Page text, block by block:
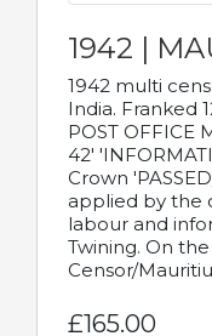
1942 |
1942 multi
India. Franked
POST OFFICE
42'
Crown
applied by the
labour and
Twining. On
Censor/
£165.00